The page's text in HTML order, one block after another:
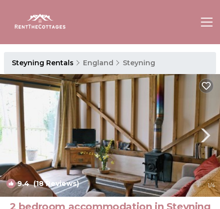
Steyning Rentals England Steyning
9.4(18 Reviews) 1/4
2 bedroom accommodation in Steyning